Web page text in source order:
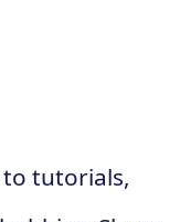
to tutorials,